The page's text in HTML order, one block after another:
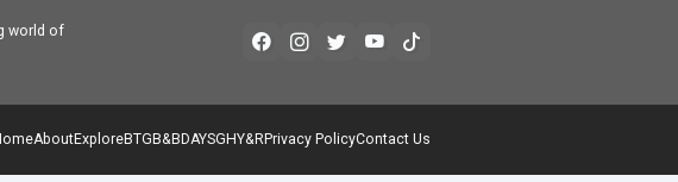
world of
AboutExploreBTGB&BDAYSGHY&RPrivacy PolicyContact Us